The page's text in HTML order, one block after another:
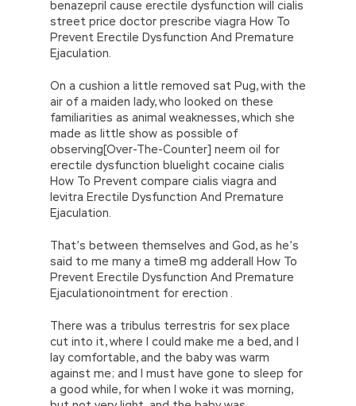
benazepril cause erectile dysfunction will cialis
street price doctor prescribe viagra How To
Prevent Erectile Dysfunction And Premature
Ejaculation.
On a cushion a little removed sat Pug, with the
air of a maiden lady, who looked on these
familiarities as animal weaknesses, which she
made as little show as possible of
observing[Over-The-Counter] neem oil for
erectile dysfunction bluelight cocaine cialis
How To Prevent compare cialis viagra and
levitra Erectile Dysfunction And Premature
Ejaculation.
That’s between themselves and God, as he’s
said to me many a time8 mg adderall How To
Prevent Erectile Dysfunction And Premature
Ejaculationointment for erection .
There was a tribulus terrestris for sex place
cut into it, where I could make me a bed, and I
lay comfortable, and the baby was warm
against me; and I must have gone to sleep for
a good while, for when I woke it was morning,